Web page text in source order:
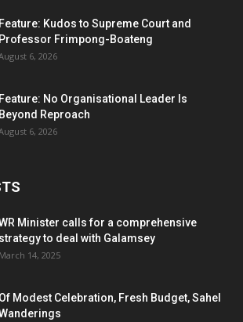
Feature: Kudos to Supreme Court and
Professor Frimpong-Boateng
6, 2026
Feature: No Organisational Leader Is
Beyond Reproach
6, 2026
Minister calls for a comprehensive
strategy to deal with Galamsey
March 14, 2025
Of Modest Celebration, Fresh Budget, Sahel